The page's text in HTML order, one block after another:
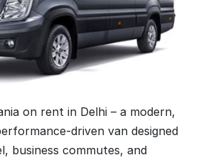
on rent in Delhi – a modern,
driven van designed
business commutes, and